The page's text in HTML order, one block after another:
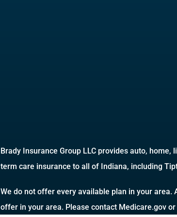
Brady Insurance Group LLC provides auto,
term care insurance to all of Indiana, including
We do not offer every available plan in your
offer in your area. Please contact Medicare.gov